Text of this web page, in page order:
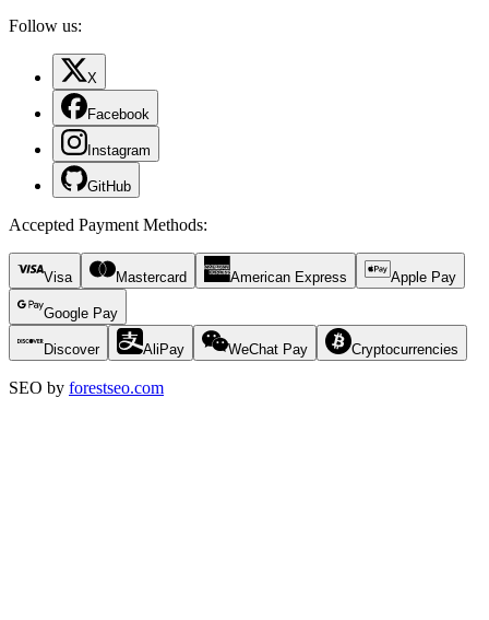
Follow us:
X
Facebook
Instagram
GitHub
Accepted Payment Methods:
Visa Mastercard American Express Apple Pay
Google Pay
Discover AliPay WeChat Pay Cryptocurrencies
SEO by forestseo.com